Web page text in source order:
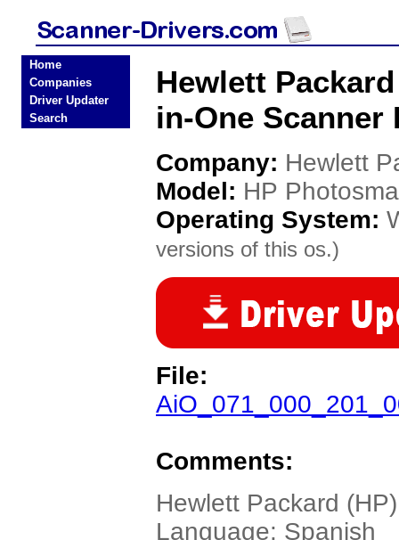
Home
Companies
Driver Updater
Search
Hewlett
in-One Scanner
Company: Hewlett
Model: HP
Operating System:
versions of this os.)
File:
Comments:
Hewlett Packard
Language: Spanish